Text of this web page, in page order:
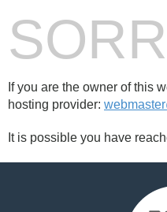
If you are the owner of this
hosting provider:
It is possible you have